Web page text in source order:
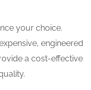
your choice.
engineered
a cost-effective